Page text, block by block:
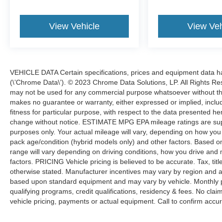
drive today and experience the exceptional
capabilities of this exceptional SUV.
grown to three locations while staying true to our
family roots. We offer a wide selection of new
and pre-owned vehicles, along with expert
automotive services, including financing, auto
repair, maintenance, and a full-service body
shop. Every Fury Pre-Owned vehicle undergoes
a thorough 133-point safety inspection, with all
safety concerns addressed. Plus, we provide a
free Carfax Vehicle History Report on all pre-
owned inventory. Curious about your trade-in
value? Use the Value Your Trade tool on our
website for an instant estimate. Proudly serving
the Twin Cities, Fury Motors is your one-stop
View Vehicle View
VEHICLE DATA Certain specifications, prices and equipment
(\’Chrome Data\’). © 2023 Chrome Data Solutions, LP. All Rights
may not be used for any commercial purpose whatsoever without
makes no guarantee or warranty, either expressed or implied,
fitness for particular purpose, with respect to the data presented
change without notice. ESTIMATE MPG EPA mileage ratings are
purposes only. Your actual mileage will vary, depending on how
pack age/condition (hybrid models only) and other factors. Based
range will vary depending on driving conditions, how you drive
factors. PRICING Vehicle pricing is believed to be accurate. Tax,
otherwise stated. Manufacturer incentives may vary by region and
based upon standard equipment and may vary by vehicle.
qualifying programs, credit qualifications, residency & fees. No
vehicle pricing, payments or actual equipment. Call to confirm